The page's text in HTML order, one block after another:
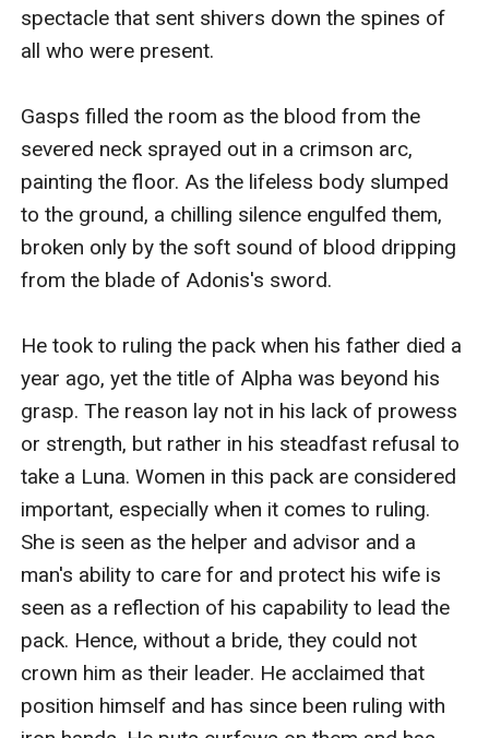
spectacle that sent shivers down the spines of
all who were present.
Gasps filled the room as the blood from the
severed neck sprayed out in a crimson arc,
painting the floor. As the lifeless body slumped
to the ground, a chilling silence engulfed them,
broken only by the soft sound of blood dripping
from the blade of Adonis's sword.
He took to ruling the pack when his father died a
year ago, yet the title of Alpha was beyond his
grasp. The reason lay not in his lack of prowess
or strength, but rather in his steadfast refusal to
take a Luna. Women in this pack are considered
important, especially when it comes to ruling.
She is seen as the helper and advisor and a
man's ability to care for and protect his wife is
seen as a reflection of his capability to lead the
pack. Hence, without a bride, they could not
crown him as their leader. He acclaimed that
position himself and has since been ruling with